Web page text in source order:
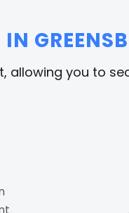
allowing you to